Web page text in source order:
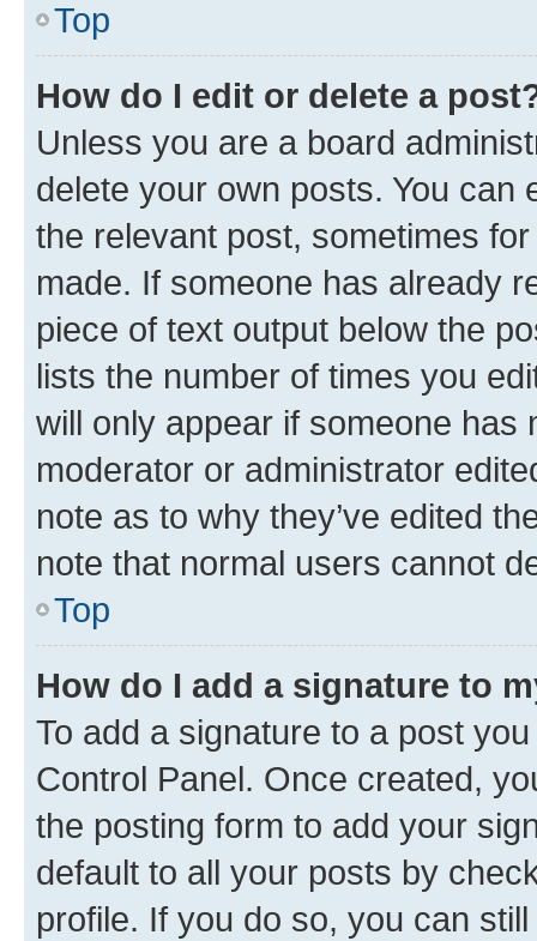
Top
How do I edit or delete a
Unless you are a board
delete your own posts. You can
the relevant post, sometimes
made. If someone has already
piece of text output below the
lists the number of times you
will only appear if someone has
moderator or administrator
note as to why they’ve edited
note that normal users cannot
Top
How do I add a signature to
To add a signature to a post
Control Panel. Once created,
the posting form to add your
default to all your posts by
profile. If you do so, you can